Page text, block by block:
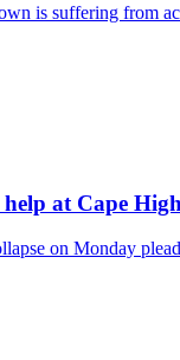
is suffering from
at Cape
on Monday